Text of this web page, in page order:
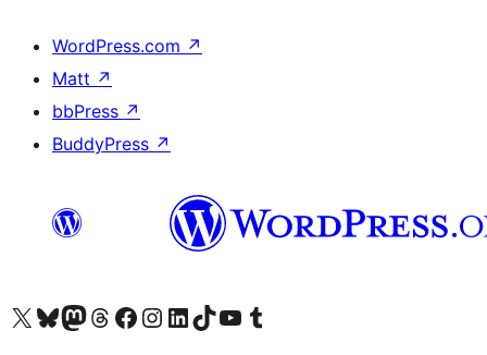
WordPress.com ↗
Matt ↗
bbPress ↗
BuddyPress ↗
Visit our X (formerly Twitter) account
Visit our Bluesky account
Visit our Mastodon account
Visit our Threads account
Visit our Facebook page
Visit our Instagram account
Visit our LinkedIn account
Visit our TikTok account
Visit our YouTube channel
Visit our Tumblr account